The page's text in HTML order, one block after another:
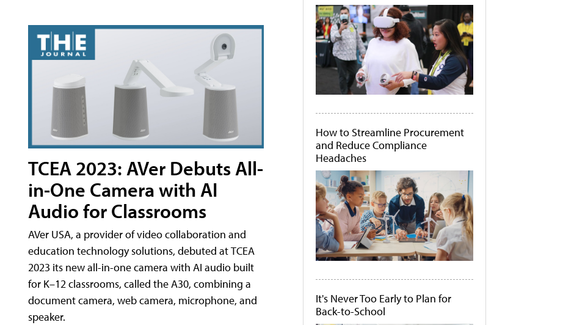
TCEA 2023: AVer Debuts All-
in-One Camera with AI
Audio for Classrooms
AVer USA, a provider of video collaboration and
education technology solutions, debuted at TCEA
2023 its new all-in-one camera with AI audio built
for K–12 classrooms, called the A30​, combining a
document camera, web camera, microphone, and
speaker.
How to Streamline Procurement
and Reduce Compliance
Headaches
It's Never Too Early to Plan for
Back-to-School